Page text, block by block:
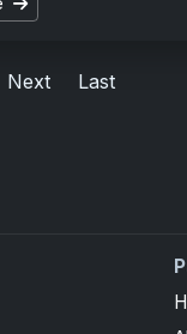
Next Last